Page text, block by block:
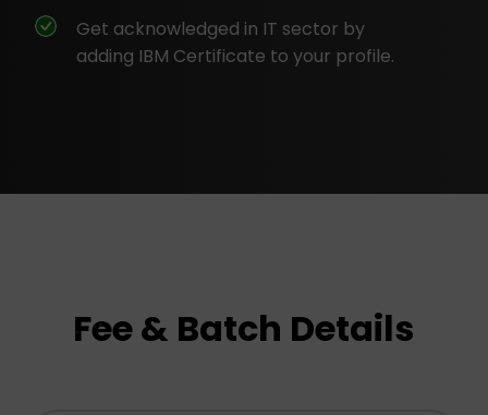
Get acknowledged in IT sector by
adding IBM Certificate to your profile.
Fee & Batch Details